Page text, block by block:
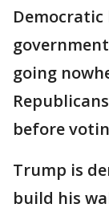
going
before
Trump is
build his